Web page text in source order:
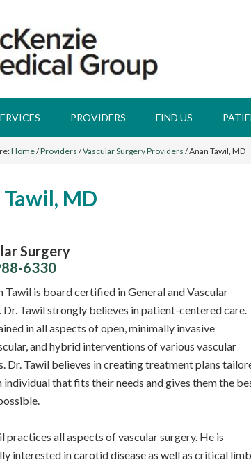
PROVIDERS FIND US
Home/Providers /Vascular Surgery Providers /Anan Tawil, MD
MD
Surgery
6330
Tawil is board certified in General and Vascular
Dr. Tawil strongly believes in patient-centered care.
in all aspects of open, minimally invasive
and hybrid interventions of various vascular
Dr. Tawil believes in creating treatment plans
individual that fits their needs and gives them the
practices all aspects of vascular surgery. He is
interested in carotid disease as well as critical limb